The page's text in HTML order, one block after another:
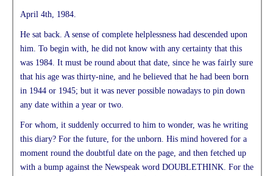
April 4th, 1984.
He sat back. A sense of complete helplessness had descended upon
him. To begin with, he did not know with any certainty that this
was 1984. It must be round about that date, since he was fairly sure
that his age was thirty-nine, and he believed that he had been born
in 1944 or 1945; but it was never possible nowadays to pin down
any date within a year or two.
For whom, it suddenly occurred to him to wonder, was he writing
this diary? For the future, for the unborn. His mind hovered for a
moment round the doubtful date on the page, and then fetched up
with a bump against the Newspeak word DOUBLETHINK. For the